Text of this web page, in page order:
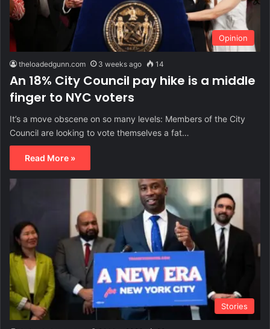
Opinion
theloadedgunn.com 3 weeks ago 14
An 18% City Council pay hike is a middle
finger to NYC voters
It’s a move obscene on so many levels: Members of the City
Council are looking to vote themselves a fat…
Read More »
Stories